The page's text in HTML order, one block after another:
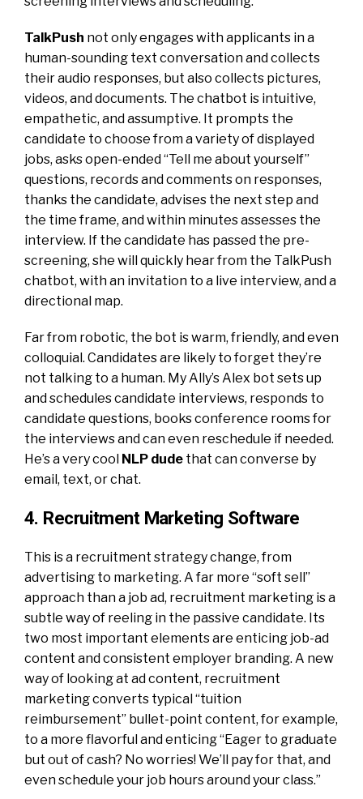
TalkPush not only engages with applicants in a
human-sounding text conversation and collects
their audio responses, but also collects pictures,
videos, and documents. The chatbot is intuitive,
empathetic, and assumptive. It prompts the
candidate to choose from a variety of displayed
jobs, asks open-ended “Tell me about yourself”
questions, records and comments on responses,
thanks the candidate, advises the next step and
the time frame, and within minutes assesses the
interview. If the candidate has passed the pre-
screening, she will quickly hear from the TalkPush
chatbot, with an invitation to a live interview, and a
directional map.
Far from robotic, the bot is warm, friendly, and even
colloquial. Candidates are likely to forget they’re
not talking to a human. My Ally’s Alex bot sets up
and schedules candidate interviews, responds to
candidate questions, books conference rooms for
the interviews and can even reschedule if needed.
He’s a very cool NLP dude that can converse by
email, text, or chat.
4. Recruitment Marketing Software
This is a recruitment strategy change, from
advertising to marketing. A far more “soft sell”
approach than a job ad, recruitment marketing is a
subtle way of reeling in the passive candidate. Its
two most important elements are enticing job-ad
content and consistent employer branding. A new
way of looking at ad content, recruitment
marketing converts typical “tuition
reimbursement” bullet-point content, for example,
to a more flavorful and enticing “Eager to graduate
but out of cash? No worries! We’ll pay for that, and
even schedule your job hours around your class.”